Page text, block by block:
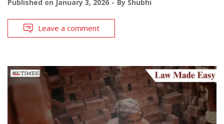
Published on January 3, 2026 By Shubhi
Leave a comment